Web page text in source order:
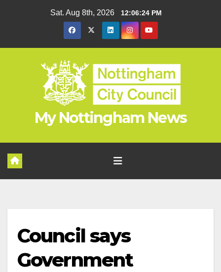
Sat. Aug 8th, 2026 12:06:24 PM
My Nottingham News
Council says
Government